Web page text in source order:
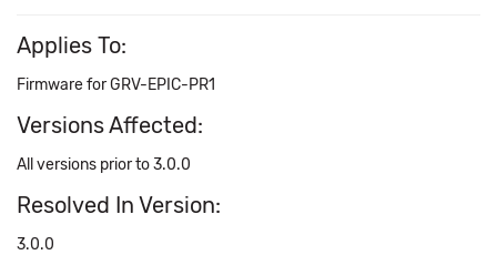
Applies To:
Firmware for GRV-EPIC-PR1
Versions Affected:
All versions prior to 3.0.0
Resolved In Version:
3.0.0